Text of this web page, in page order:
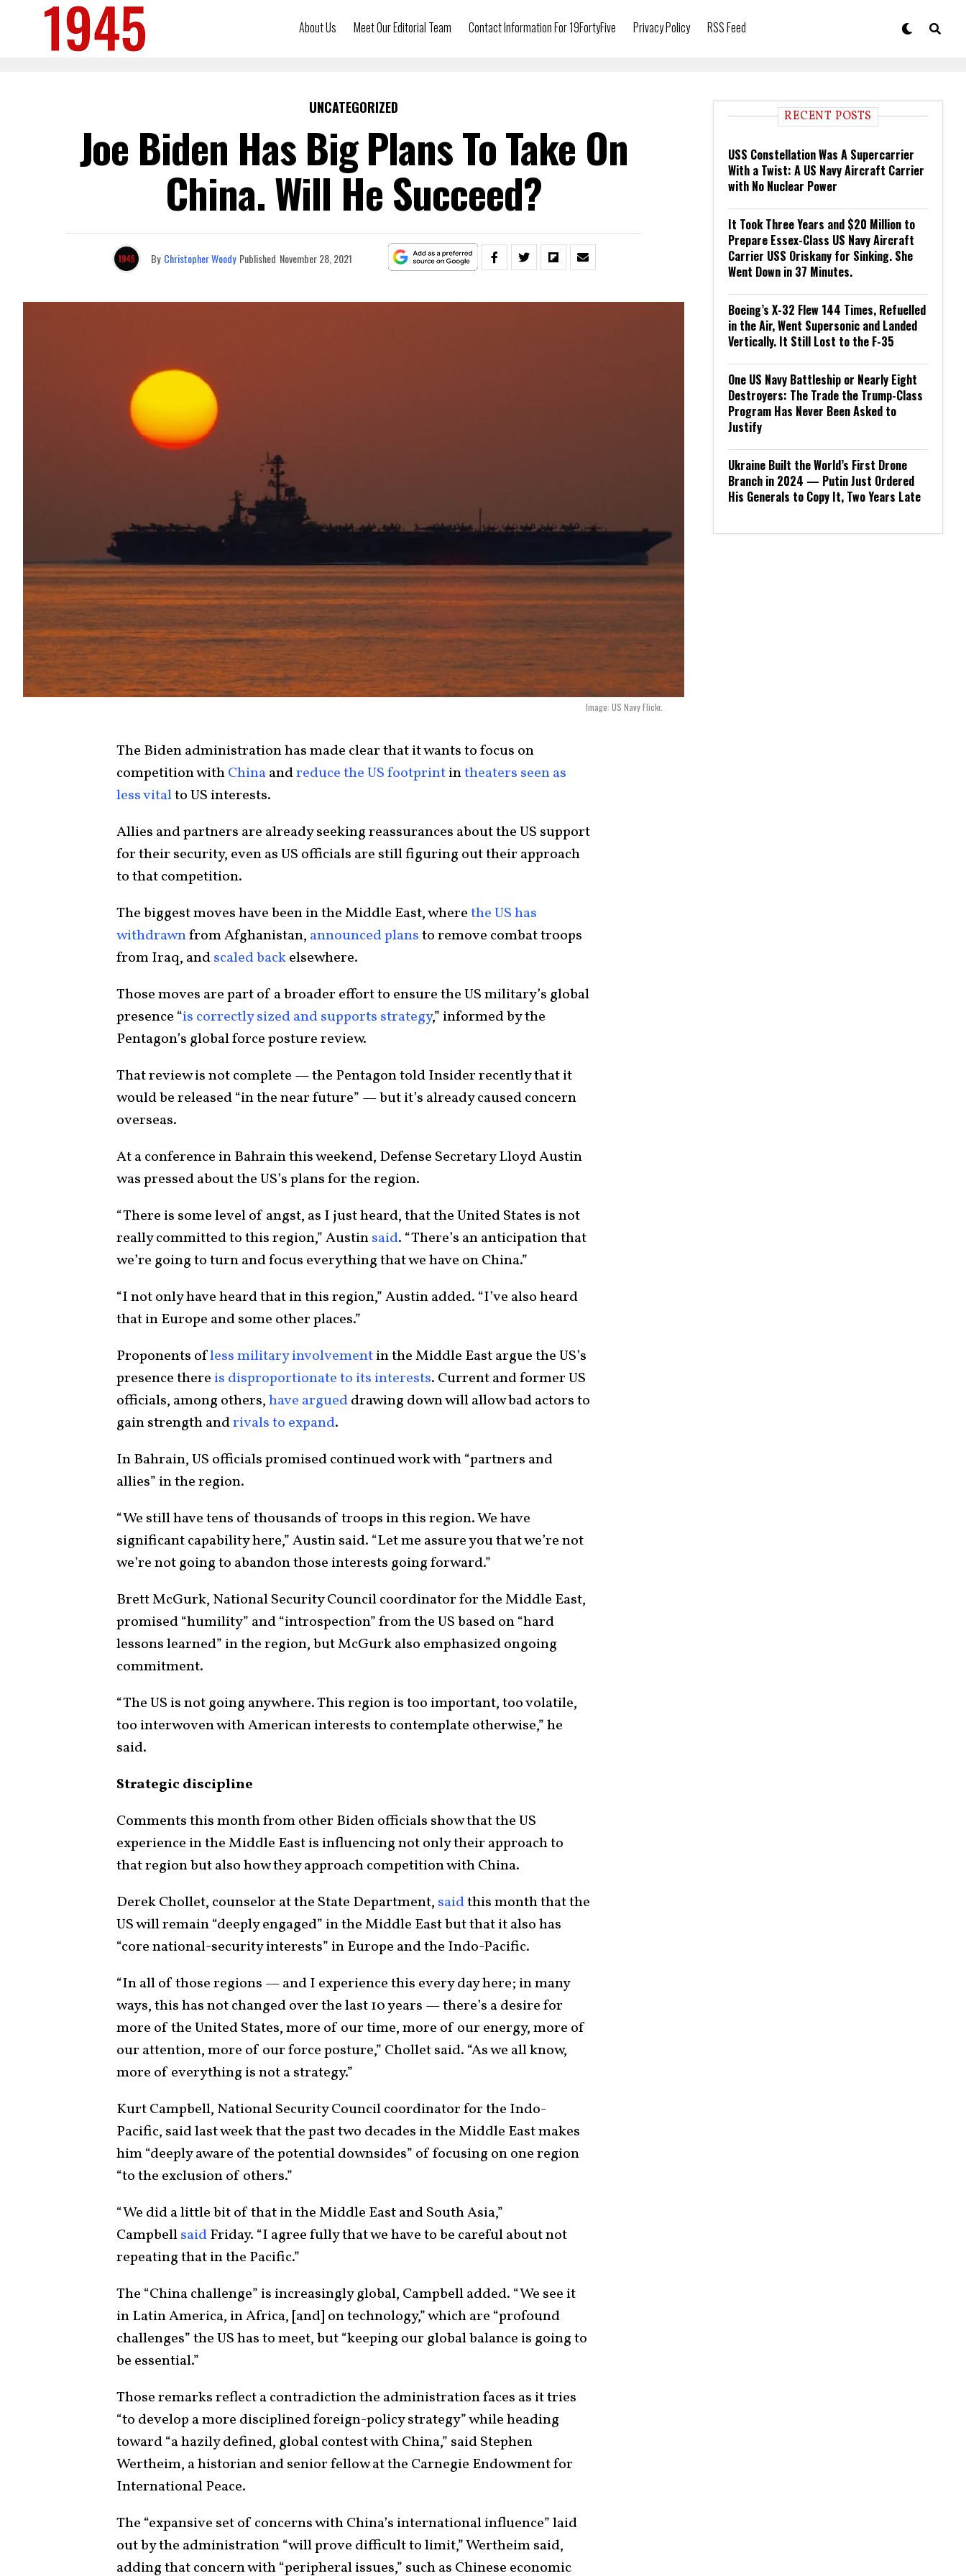
About Us Meet Our Editorial Team Contact Information For 19FortyFive Privacy Policy RSS Feed
UNCATEGORIZED
Joe Biden Has Big Plans To Take On
China. Will He Succeed?
By Christopher Woody Published November 28, 2021
Image: US Navy Flickr.
The Biden administration has made clear that it wants to focus on
competition withChinaandreduce the US footprintintheaters seen as
less vitalto US interests.
Allies and partners are already seeking reassurances about the US support
for their security, even as US officials are still figuring out their approach
to that competition.
The biggest moves have been in the Middle East, wherethe US has
withdrawnfrom Afghanistan, announced plansto remove combat troops
from Iraq, andscaled backelsewhere.
Those moves are part of a broader effort to ensure the US military’s global
presence “is correctly sized and supports strategy,” informed by the
Pentagon’s global force posture review.
That review is not complete — the Pentagon told Insider recently that it
would be released “in the near future” — but it’s already caused concern
overseas.
At a conference in Bahrain this weekend, Defense Secretary Lloyd Austin
was pressed about the US’s plans for the region.
“There is some level of angst, as I just heard, that the United States is not
really committed to this region,” Austinsaid. “There’s an anticipation that
we’re going to turn and focus everything that we have on China.”
“I not only have heard that in this region,” Austin added. “I’ve also heard
that in Europe and some other places.”
Proponents ofless military involvementin the Middle East argue the US’s
presence there is disproportionate to its interests. Current and former US
officials, among others,have argueddrawing down will allow bad actors to
gain strength andrivals to expand.
In Bahrain, US officials promised continued work with “partners and
allies” in the region.
“We still have tens of thousands of troops in this region. We have
significant capability here,” Austin said. “Let me assure you that we’re not
we’re not going to abandon those interests going forward.”
Brett McGurk, National Security Council coordinator for the Middle East,
promised “humility” and “introspection” from the US based on “hard
lessons learned” in the region, but McGurk also emphasized ongoing
commitment.
“The US is not going anywhere. This region is too important, too volatile,
too interwoven with American interests to contemplate otherwise,” he
said.
Strategic discipline
Comments this month from other Biden officials show that the US
experience in the Middle East is influencing not only their approach to
that region but also how they approach competition with China.
Derek Chollet, counselor at the State Department, saidthis month that the
US will remain “deeply engaged” in the Middle East but that it also has
“core national-security interests” in Europe and the Indo-Pacific.
“In all of those regions — and I experience this every day here; in many
ways, this has not changed over the last 10 years — there’s a desire for
more of the United States, more of our time, more of our energy, more of
our attention, more of our force posture,” Chollet said. “As we all know,
more of everything is not a strategy.”
Kurt Campbell, National Security Council coordinator for the Indo-
Pacific, said last week that the past two decades in the Middle East makes
him “deeply aware of the potential downsides” of focusing on one region
“to the exclusion of others.”
“We did a little bit of that in the Middle East and South Asia,”
CampbellsaidFriday. “I agree fully that we have to be careful about not
repeating that in the Pacific.”
The “China challenge” is increasingly global, Campbell added. “We see it
in Latin America, in Africa, [and] on technology,” which are “profound
challenges” the US has to meet, but “keeping our global balance is going to
be essential.”
Those remarks reflect a contradiction the administration faces as it tries
“to develop a more disciplined foreign-policy strategy” while heading
toward “a hazily defined, global contest with China,” said Stephen
Wertheim, a historian and senior fellow at the Carnegie Endowment for
International Peace.
The “expansive set of concerns with China’s international influence” laid
out by the administration “will prove difficult to limit,” Wertheim said,
adding that concern with “peripheral issues,” such as Chinese economic
RECENT POSTS
USS Constellation Was A Supercarrier
With a Twist: A US Navy Aircraft Carrier
with No Nuclear Power
It Took Three Years and $20 Million to
Prepare Essex-Class US Navy Aircraft
Carrier USS Oriskany for Sinking. She
Went Down in 37 Minutes.
Boeing’s X-32 Flew 144 Times, Refuelled
in the Air, Went Supersonic and Landed
Vertically. It Still Lost to the F-35
One US Navy Battleship or Nearly Eight
Destroyers: The Trade the Trump-Class
Program Has Never Been Asked to
Justify
Ukraine Built the World’s First Drone
Branch in 2024 — Putin Just Ordered
His Generals to Copy It, Two Years Late